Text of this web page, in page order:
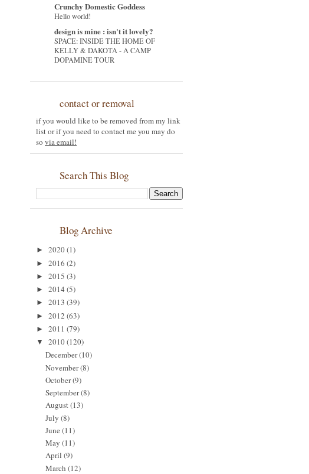
Crunchy Domestic Goddess
Hello world!
design is mine : isn't it lovely?
SPACE: INSIDE THE HOME OF
KELLY & DAKOTA - A CAMP
DOPAMINE TOUR
contact or removal
if you would like to be removed from my link
list or if you need to contact me you may do
so via email!
Search This Blog
Blog Archive
► 2020(1)
► 2016 (2)
► 2015 (3)
► 2014 (5)
► 2013 (39)
► 2012 (63)
► 2011 (79)
▼ 2010(120)
December(10)
November(8)
October(9)
September(8)
August(13)
July (8)
June (11)
May (11)
April (9)
March (12)